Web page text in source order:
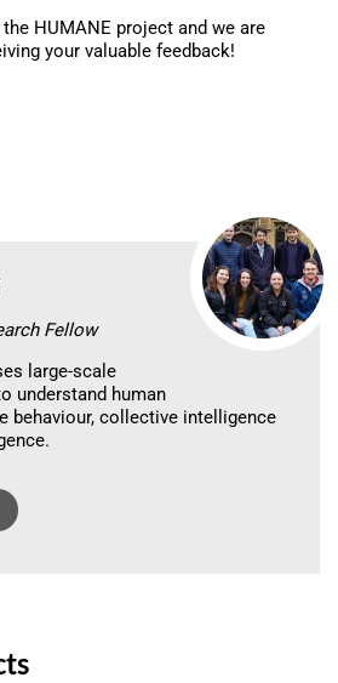
HUMANE project and we are
your valuable feedback!
Fellow
large-scale
understand human
behaviour, collective intelligence